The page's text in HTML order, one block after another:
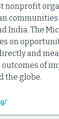
nonprofit
India. The
on
and
of
the globe.